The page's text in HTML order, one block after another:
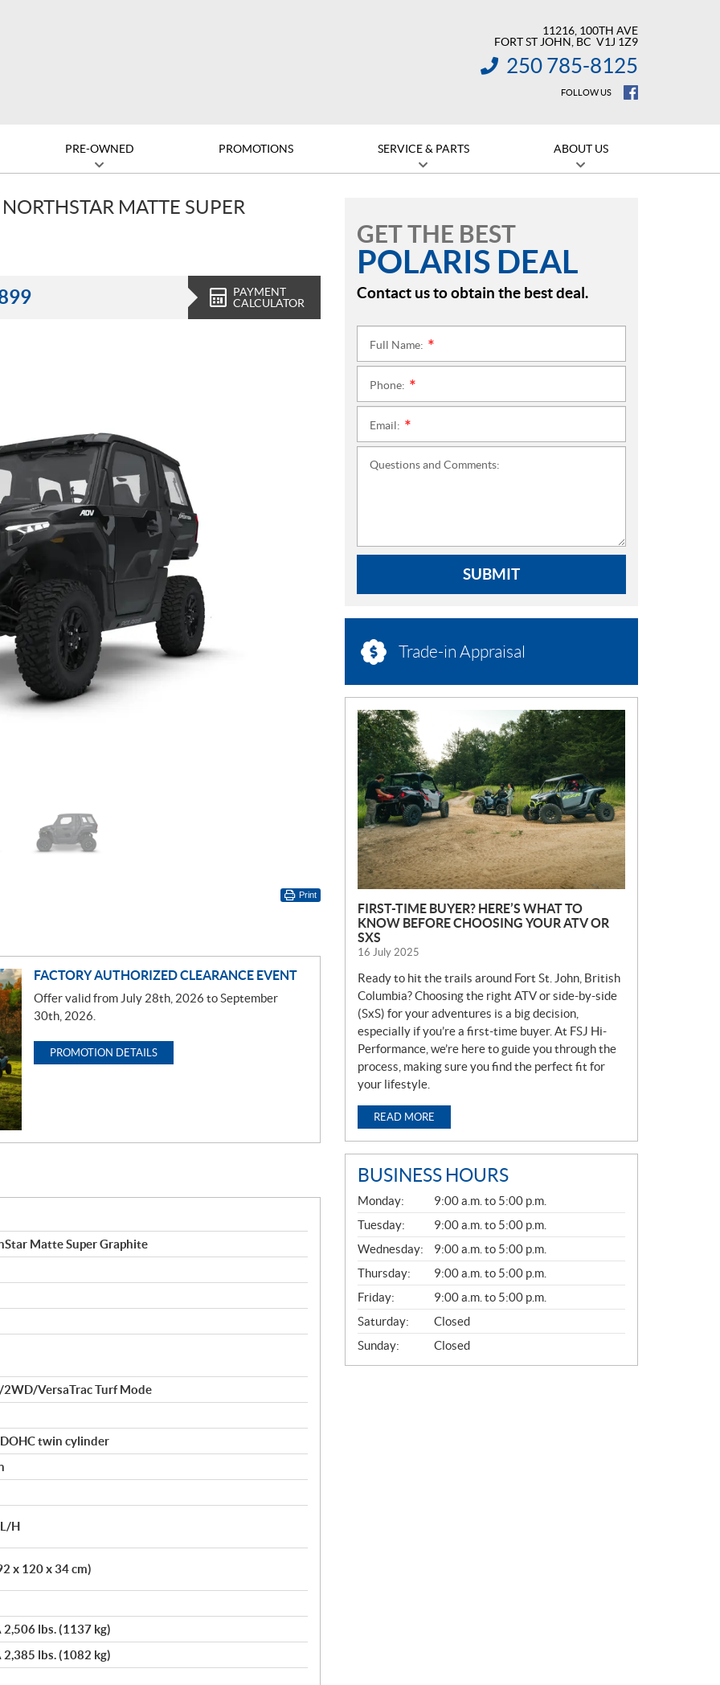
11216, 100TH AVE
FORT ST JOHN , BC V1J 1Z9
INFORMATION:
250 785-8125
FOLLOW US
PRE-OWNED PROMOTIONS SERVICE & PARTS ABOUT US
MATTE SUPER
PAYMENT
CALCULATOR
Print
FACTORY AUTHORIZED CLEARANCE EVENT
Offer valid from July 28th, 2026 to September
30th, 2026.
PROMOTION DETAILS
Matte Super Graphite
VersaTrac Turf Mode
twin cylinder
H
x 120 x 34 cm)
2,506 lbs. (1137 kg)
2,385 lbs. (1082 kg)
GET THE BEST
POLARIS DEAL
Contact us to obtain the best deal.
Full Name:
Phone:
Email:
Questions and Comments:
SUBMIT
Trade-in Appraisal
N
E
W
S
FIRST-TIME BUYER? HERE’S WHAT TO
KNOW BEFORE CHOOSING YOUR ATV OR
SXS
16 July 2025
Ready to hit the trails around Fort St. John, British
Columbia? Choosing the right ATV or side-by-side
(SxS) for your adventures is a big decision,
especially if you’re a first-time buyer. At FSJ Hi-
Performance, we’re here to guide you through the
process, making sure you find the perfect fit for
your lifestyle.
READ MORE
BUSINESS HOURS
G
E
N
E
R
A
L
Monday:
9:00 a.m. to 5:00 p.m.
Tuesday:
9:00 a.m. to 5:00 p.m.
Wednesday:
9:00 a.m. to 5:00 p.m.
Thursday:
9:00 a.m. to 5:00 p.m.
Friday:
9:00 a.m. to 5:00 p.m.
Saturday:
Closed
Sunday:
Closed